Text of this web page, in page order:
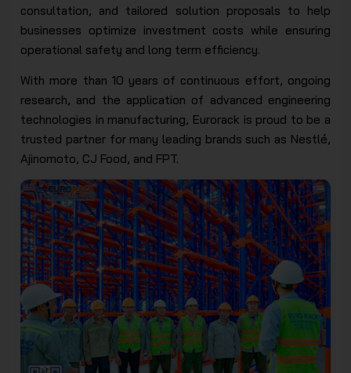
consultation, and tailored solution proposals to help
businesses optimize investment costs while ensuring
operational safety and long term efficiency.
With more than 10 years of continuous effort, ongoing
research, and the application of advanced engineering
technologies in manufacturing, Eurorack is proud to be a
trusted partner for many leading brands such as Nestlé,
Ajinomoto, CJ Food, and FPT.